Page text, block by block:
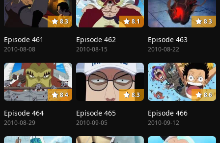
8.3
Episode 461
2010-08-08
8.1
Episode 462
2010-08-15
8.3
Episode 463
2010-08-22
8.4
Episode 464
2010-08-29
8.3
Episode 465
2010-09-05
8.6
Episode 466
2010-09-12